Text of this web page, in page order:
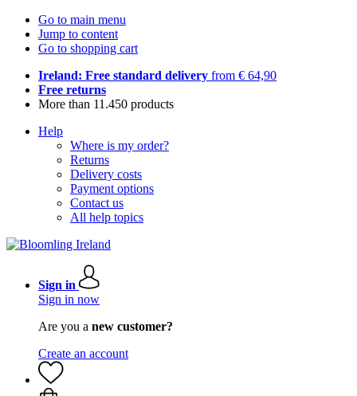
Go to main menu
Jump to content
Go to shopping cart
Ireland: Free standard delivery from € 64,90
Free returns
More than 11.450 products
Help
Where is my order?
Returns
Delivery costs
Payment options
Contact us
All help topics
Sign in
Sign in now
Are you a new customer?
Create an account